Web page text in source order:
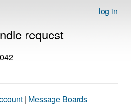
log in
request
| Message Boards